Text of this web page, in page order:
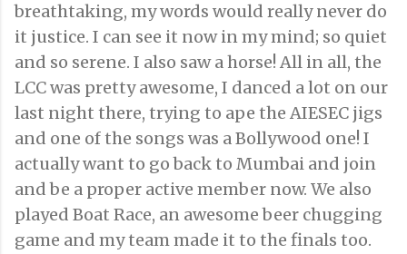
breathtaking, my words would really never do
it justice. I can see it now in my mind; so quiet
and so serene. I also saw a horse! All in all, the
LCC was pretty awesome, I danced a lot on our
last night there, trying to ape the AIESEC jigs
and one of the songs was a Bollywood one! I
actually want to go back to Mumbai and join
and be a proper active member now. We also
played Boat Race, an awesome beer chugging
game and my team made it to the finals too.